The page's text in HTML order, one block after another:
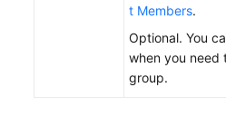
t Members.
Optional. You
when you need
group.